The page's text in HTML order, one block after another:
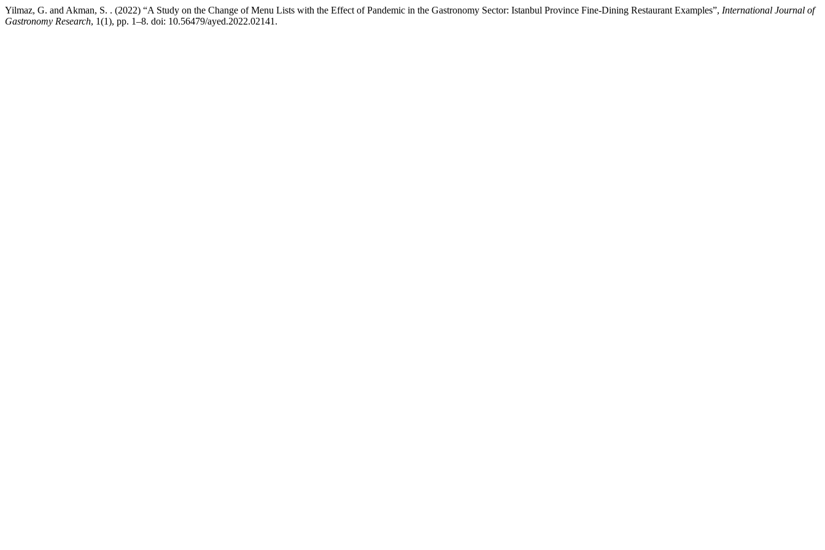
Yilmaz, G. and Akman, S. . (2022) “A Study on the Change of Menu Lists with the Effect of Pandemic in the Gastronomy Sector: Istanbul Province Fine-Dining Restaurant Examples”, International Journal of
Gastronomy Research, 1(1), pp. 1–8. doi: 10.56479/ayed.2022.02141.